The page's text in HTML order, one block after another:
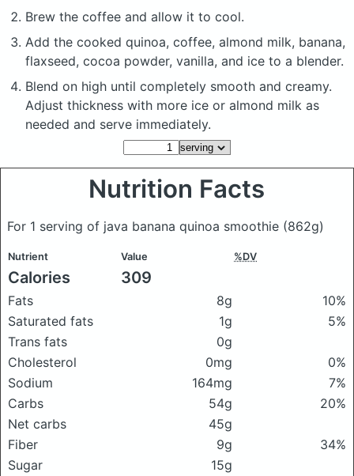
Brew the coffee and allow it to cool.
Add the cooked quinoa, coffee, almond milk, banana,
flaxseed, cocoa powder, vanilla, and ice to a blender.
Blend on high until completely smooth and creamy.
Adjust thickness with more ice or almond milk as
needed and serve immediately.
Nutrition Facts
For 1 serving of java banana quinoa smoothie (862g)
Nutrient Value %DV
Calories 309
Fats 8g
10%
Saturated fats
1g
5%
Trans fats
0g
Cholesterol
0mg
0%
Sodium
164mg
7%
Carbs
54g
20%
Net carbs
45g
Fiber
9g
34%
Sugar
15g